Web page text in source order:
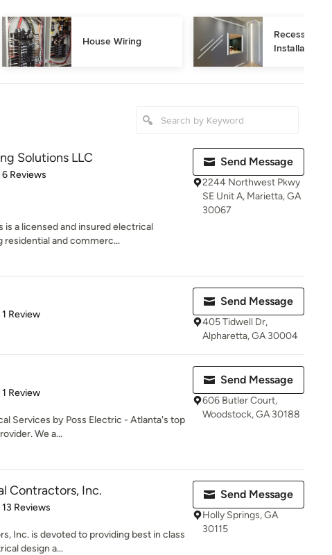
House Wiring
Recessed
Installation
Solutions LLC
of 5 stars
6 Reviews
is a licensed and insured electrical
and commerc...
Send Message
2244 Northwest Pkwy
SE Unit A, Marietta, GA
30067
of 5 stars
1 Review
Send Message
405 Tidwell Dr,
Alpharetta, GA 30004
of 5 stars
1 Review
Services by Poss Electric - Atlanta's top
We a...
Send Message
606 Butler Court,
Woodstock, GA 30188
Contractors, Inc.
of 5 stars
13 Reviews
Inc. is devoted to providing best in class
design a...
Send Message
Holly Springs, GA
30115